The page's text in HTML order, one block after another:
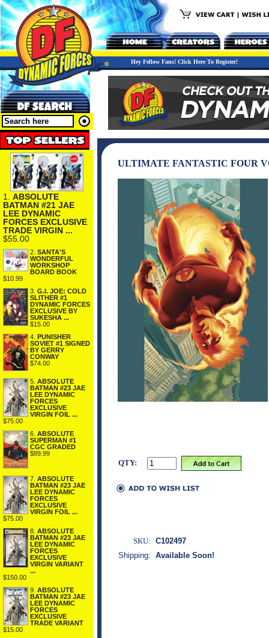
Hey Fellow Fans! Click Here To Register!
1. ABSOLUTE
BATMAN #21 JAE
LEE DYNAMIC
FORCES EXCLUSIVE
TRADE VIRGIN ...
$55.00
2. SANTA'S
WONDERFUL
WORKSHOP
BOARD BOOK
$10.99
3. G.I. JOE: COLD
SLITHER #1
DYNAMIC FORCES
EXCLUSIVE BY
SUKESHA ...
$15.00
4. PUNISHER
SOVIET #1 SIGNED
BY GERRY
CONWAY
$74.00
5. ABSOLUTE
BATMAN #23 JAE
LEE DYNAMIC
FORCES
EXCLUSIVE
VIRGIN FOIL ...
$75.00
6. ABSOLUTE
SUPERMAN #1
CGC GRADED
$89.99
7. ABSOLUTE
BATMAN #23 JAE
LEE DYNAMIC
FORCES
EXCLUSIVE
VIRGIN FOIL ...
$75.00
8. ABSOLUTE
BATMAN #23 JAE
LEE DYNAMIC
FORCES
EXCLUSIVE
VIRGIN VARIANT
...
$150.00
9. ABSOLUTE
BATMAN #23 JAE
LEE DYNAMIC
FORCES
EXCLUSIVE
TRADE VARIANT
$15.00
ULTIMATE FANTASTIC FOUR
QTY:
SKU: C102497
Shipping: Available Soon!